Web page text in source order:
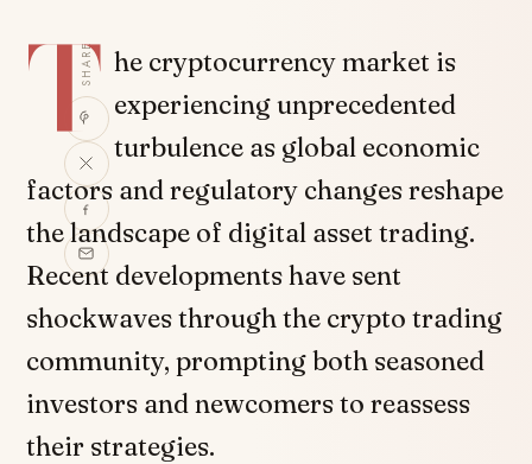
SHARE
T he cryptocurrency market is
experiencing unprecedented
turbulence as global economic
factors and regulatory changes reshape
the landscape of digital asset trading.
Recent developments have sent
shockwaves through the crypto trading
community, prompting both seasoned
investors and newcomers to reassess
their strategies.